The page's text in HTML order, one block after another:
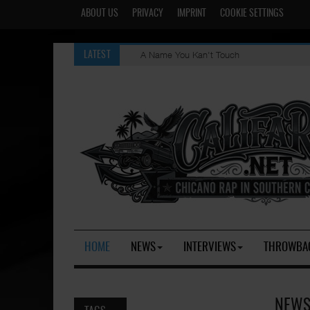
ABOUT US PRIVACY IMPRINT COOKIE SETTINGS
LATEST A Name You Kan't Touch
Evil Thoughts [OG]
HOME NEWS INTERVIEWS